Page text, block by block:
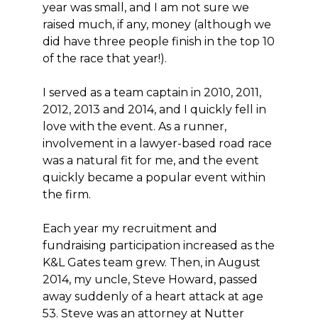
year was small, and I am not sure we
raised much, if any, money (although we
did have three people finish in the top 10
of the race that year!).
I served as a team captain in 2010, 2011,
2012, 2013 and 2014, and I quickly fell in
love with the event. As a runner,
involvement in a lawyer-based road race
was a natural fit for me, and the event
quickly became a popular event within
the firm.
Each year my recruitment and
fundraising participation increased as the
K&L Gates team grew. Then, in August
2014, my uncle, Steve Howard, passed
away suddenly of a heart attack at age
53. Steve was an attorney at Nutter